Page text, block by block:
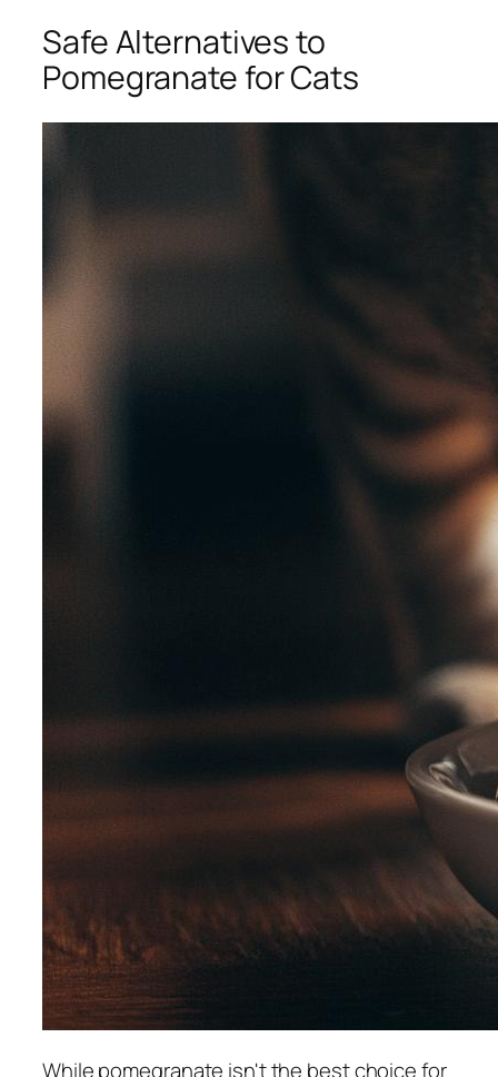
Safe Alternatives to
Pomegranate for Cats
While pomegranate isn't the best choice for